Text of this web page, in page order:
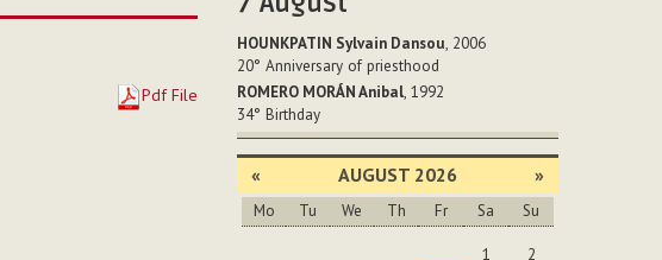
Pdf File
HOUNKPATIN Sylvain Dansou, 2006
20° Anniversary of priesthood
ROMERO MORÁN Anibal, 1992
34° Birthday
« AUGUST 2026 »
Mo Tu We Th Fr Sa Su
1
2